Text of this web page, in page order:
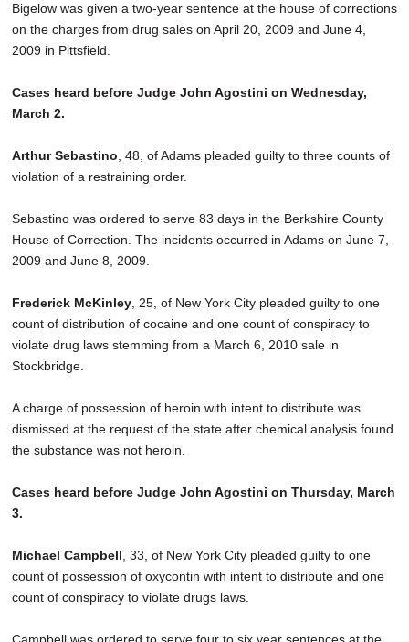
Bigelow was given a two-year sentence at the house of corrections
on the charges from drug sales on April 20, 2009 and June 4,
2009 in Pittsfield.
Cases heard before Judge John Agostini on Wednesday,
March 2.
Arthur Sebastino , 48, of Adams pleaded guilty to three counts of
violation of a restraining order.
Sebastino was ordered to serve 83 days in the Berkshire County
House of Correction. The incidents occurred in Adams on June 7,
2009 and June 8, 2009.
Frederick McKinley , 25, of New York City pleaded guilty to one
count of distribution of cocaine and one count of conspiracy to
violate drug laws stemming from a March 6, 2010 sale in
Stockbridge.
A charge of possession of heroin with intent to distribute was
dismissed at the request of the state after chemical analysis found
the substance was not heroin.
Cases heard before Judge John Agostini on Thursday, March
3.
Michael Campbell , 33, of New York City pleaded guilty to one
count of possession of oxycontin with intent to distribute and one
count of conspiracy to violate drugs laws.